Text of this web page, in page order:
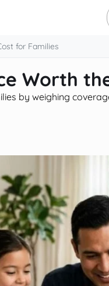
for Families
Worth
by weighing